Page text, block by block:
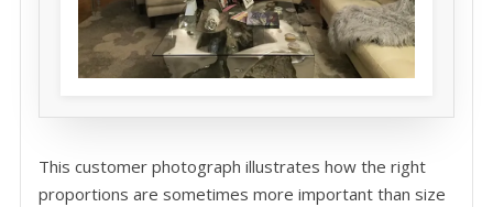
This customer photograph illustrates how the right
proportions are sometimes more important than size